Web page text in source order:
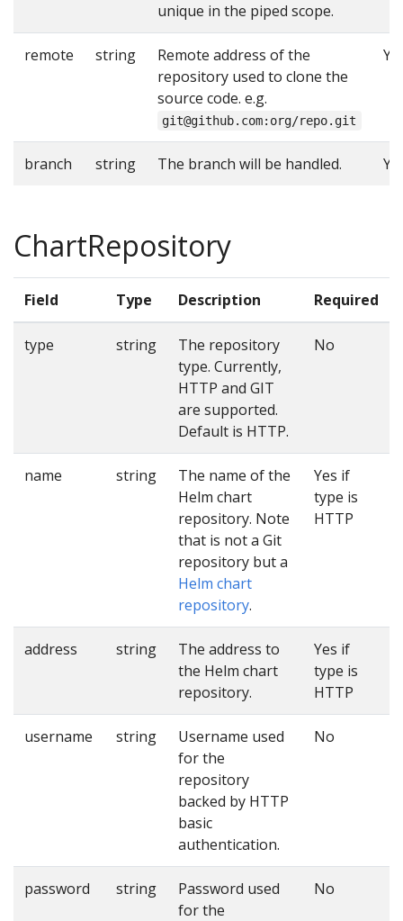
unique in the piped scope.
remote string
Remote address of the
repository used to clone the
source code. e.g.
git@github.com:org/repo.git
branch string The branch will be handled.
ChartRepository
Field Type Description Required
type string
The repository
type. Currently,
HTTP and GIT
are supported.
Default is HTTP.
No
name string
The name of the
Helm chart
repository. Note
that is not a Git
repository but a
Helm chart
repository.
Yes if
type is
HTTP
address string
The address to
the Helm chart
repository.
Yes if
type is
HTTP
username string
Username used
for the
repository
backed by HTTP
basic
authentication.
No
password string
Password used
for the
No